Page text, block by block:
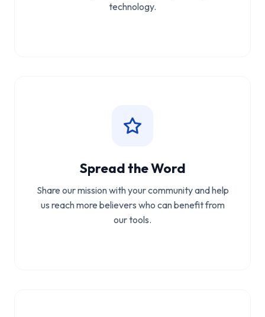
technology.
Spread the Word
Share our mission with your community and help
us reach more believers who can benefit from
our tools.